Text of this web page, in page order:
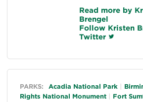
Read more by
Brengel
Follow Kristen
Twitter
General
PARKS: Acadia National Park
Rights National Monument
Fort